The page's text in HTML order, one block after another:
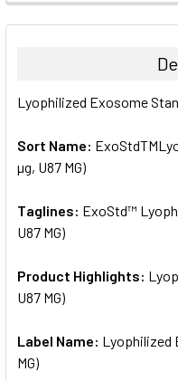
FREQUENTLY
BOUGHT
ALL
ADD
SELECTED
Lyophilized Exosome
Sort Name:
µg, U87 MG)
Taglines: ExoStd™
U87 MG)
Product Highlights:
U87 MG)
Label Name: Lyophilized
MG)